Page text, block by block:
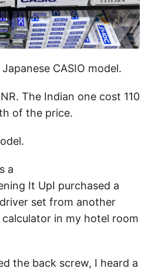
CASIO model.
The Indian one cost 110
of the price.
a
It UpI purchased a
set from another
in my hotel room
the back screw, I heard a